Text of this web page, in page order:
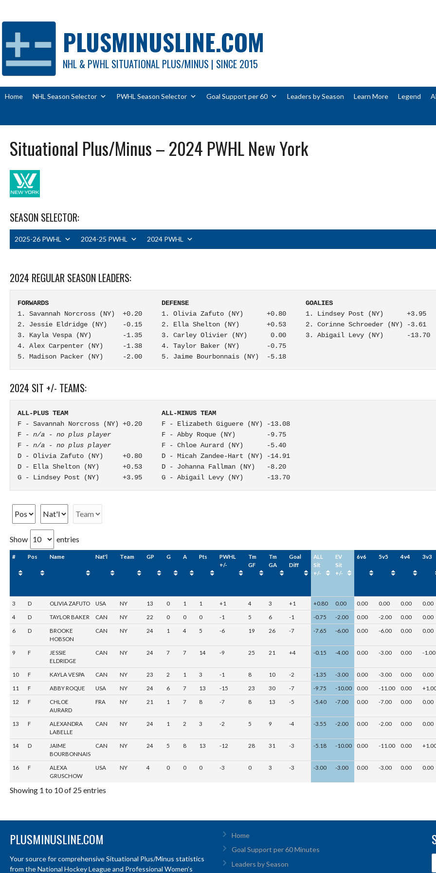
PLUSMINUSLINE.COM
NHL & PWHL SITUATIONAL PLUS/MINUS | SINCE 2015
Home NHL Season Selector PWHL Season Selector Goal Support per 60 Leaders by Season Learn More Legend
Situational Plus/Minus – 2024 PWHL New York
SEASON SELECTOR:
2025-26 PWHL 2024-25 PWHL 2024 PWHL
2024 REGULAR SEASON LEADERS:
FORWARDS                             DEFENSE                              GOALIES
1. Savannah Norcross (NY)  +0.20     1. Olivia Zafuto (NY)      +0.80     1. Lindsey Post (NY)      +3.95
2. Jessie Eldridge (NY)    -0.15     2. Ella Shelton (NY)       +0.53     2. Corinne Schroeder (NY) -3.61
3. Kayla Vespa (NY)        -1.35     3. Carley Olivier (NY)      0.00     3. Abigail Levy (NY)      -13.70
4. Alex Carpenter (NY)     -1.38     4. Taylor Baker (NY)       -0.75
5. Madison Packer (NY)     -2.00     5. Jaime Bourbonnais (NY)  -5.18
2024 SIT +/- TEAMS:
ALL-PLUS TEAM                        ALL-MINUS TEAM
F - Savannah Norcross (NY) +0.20     F - Elizabeth Giguere (NY) -13.08
F - n/a - no plus player
             F - Abby Roque (NY)        -9.75
F - n/a - no plus player
             F - Chloe Aurard (NY)      -5.40
D - Olivia Zafuto (NY)     +0.80     D - Micah Zandee-Hart (NY) -14.91
D - Ella Shelton (NY)      +0.53     D - Johanna Fallman (NY)   -8.20
G - Lindsey Post (NY)      +3.95     G - Abigail Levy (NY)      -13.70
Show entries
# Pos Name Nat'l Team GP G A Pts
PWHL
+/-
Tm
GF
Tm
GA
Goal
Diff
ALL
Sit
+/-
EV
Sit
+/-
6v6 5v5 4v4 3v3
3 D OLIVIA ZAFUTO USA NY 13 0 1 1 +1 4 3 +1 +0.80 0.00 0.00 0.00 0.00 0.00
4 D TAYLOR BAKER CAN NY 22 0 0 0 -1 5 6 -1 -0.75 -2.00 0.00 -2.00 0.00 0.00
6 D
BROOKE
HOBSON
CAN NY 24 1 4 5 -6 19 26 -7 -7.65 -6.00 0.00 -6.00 0.00 0.00
9 F
JESSIE
ELDRIDGE
CAN NY 24 7 7 14 -9 25 21 +4 -0.15 -4.00 0.00 -3.00 0.00 -1.00
10 F KAYLA VESPA CAN NY 23 2 1 3 -1 8 10 -2 -1.35 -3.00 0.00 -3.00 0.00 0.00
11 F ABBY ROQUE USA NY 24 6 7 13 -15 23 30 -7 -9.75 -10.00 0.00 -11.00 0.00
12 F
CHLOE
AURARD
FRA NY 21 1 7 8 -7 8 13 -5 -5.40 -7.00 0.00 -7.00 0.00 0.00
13 F
ALEXANDRA
LABELLE
CAN NY 24 1 2 3 -2 5 9 -4 -3.55 -2.00 0.00 -2.00 0.00 0.00
14 D
JAIME
BOURBONNAIS
CAN NY 24 5 8 13 -12 28 31 -3 -5.18 -10.00 0.00 -11.00 0.00
16 F
ALEXA
GRUSCHOW
USA NY 4 0 0 0 -3 0 3 -3 -3.00 -3.00 0.00 -3.00 0.00 0.00
Showing 1 to 10 of 25 entries
PLUSMINUSLINE.COM
Your source for comprehensive Situational Plus/Minus statistics
from the National Hockey League and Professional Women’s
Home
Goal Support per 60 Minutes
Leaders by Season